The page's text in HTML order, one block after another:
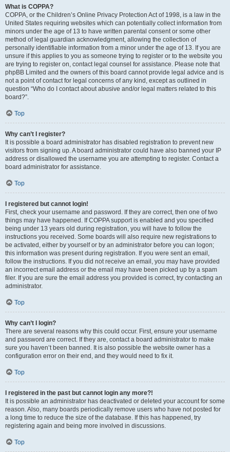
What is COPPA?
COPPA, or the Children’s Online Privacy Protection Act of 1998, is a law in the
United States requiring websites which can potentially collect information from
minors under the age of 13 to have written parental consent or some other
method of legal guardian acknowledgment, allowing the collection of
personally identifiable information from a minor under the age of 13. If you are
unsure if this applies to you as someone trying to register or to the website you
are trying to register on, contact legal counsel for assistance. Please note that
phpBB Limited and the owners of this board cannot provide legal advice and is
not a point of contact for legal concerns of any kind, except as outlined in
question “Who do I contact about abusive and/or legal matters related to this
board?”.
Top
Why can’t I register?
It is possible a board administrator has disabled registration to prevent new
visitors from signing up. A board administrator could have also banned your IP
address or disallowed the username you are attempting to register. Contact a
board administrator for assistance.
Top
I registered but cannot login!
First, check your username and password. If they are correct, then one of two
things may have happened. If COPPA support is enabled and you specified
being under 13 years old during registration, you will have to follow the
instructions you received. Some boards will also require new registrations to
be activated, either by yourself or by an administrator before you can logon;
this information was present during registration. If you were sent an email,
follow the instructions. If you did not receive an email, you may have provided
an incorrect email address or the email may have been picked up by a spam
filer. If you are sure the email address you provided is correct, try contacting an
administrator.
Top
Why can’t I login?
There are several reasons why this could occur. First, ensure your username
and password are correct. If they are, contact a board administrator to make
sure you haven’t been banned. It is also possible the website owner has a
configuration error on their end, and they would need to fix it.
Top
I registered in the past but cannot login any more?!
It is possible an administrator has deactivated or deleted your account for some
reason. Also, many boards periodically remove users who have not posted for
a long time to reduce the size of the database. If this has happened, try
registering again and being more involved in discussions.
Top